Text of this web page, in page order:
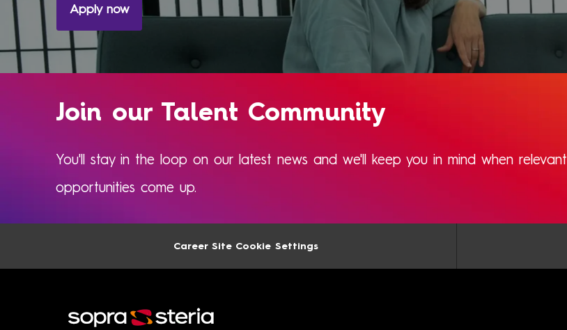
Apply now
Join our Talent Community
You'll stay in the loop on our latest news and we'll keep you in mind when relevant
opportunities come up.​​​​
Career Site Cookie Settings